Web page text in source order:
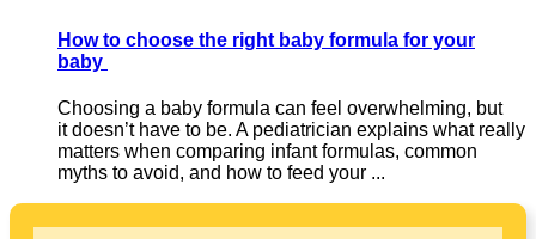
How to choose the right baby formula for your
baby
Choosing a baby formula can feel overwhelming, but
it doesn’t have to be. A pediatrician explains what really
matters when comparing infant formulas, common
myths to avoid, and how to feed your ...